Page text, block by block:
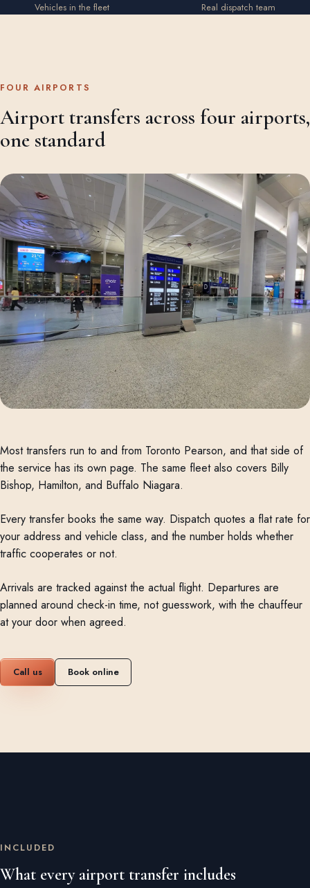
Vehicles in the fleet Real dispatch team
FOUR AIRPORTS
Airport transfers across four airports,
one standard
Most transfers run to and from Toronto Pearson, and that side of
the service has its own page. The same fleet also covers Billy
Bishop, Hamilton, and Buffalo Niagara.
Every transfer books the same way. Dispatch quotes a flat rate for
your address and vehicle class, and the number holds whether
traffic cooperates or not.
Arrivals are tracked against the actual flight. Departures are
planned around check-in time, not guesswork, with the chauffeur
at your door when agreed.
Call us Book online
INCLUDED
What every airport transfer includes